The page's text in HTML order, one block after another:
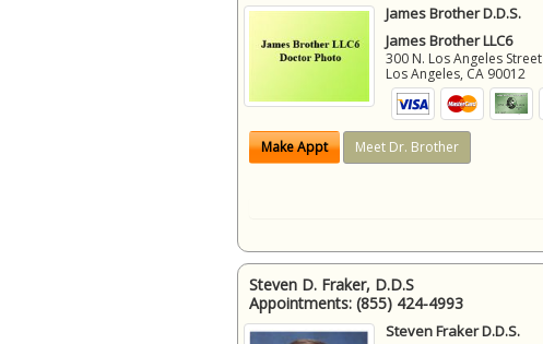
James Brother D.D.S.
James Brother LLC6
300 N. Los Angeles Street
Los Angeles, CA 90012
Make Appt Meet Dr. Brother
Steven D. Fraker, D.D.S
Appointments: (855) 424-4993
Steven Fraker D.D.S.